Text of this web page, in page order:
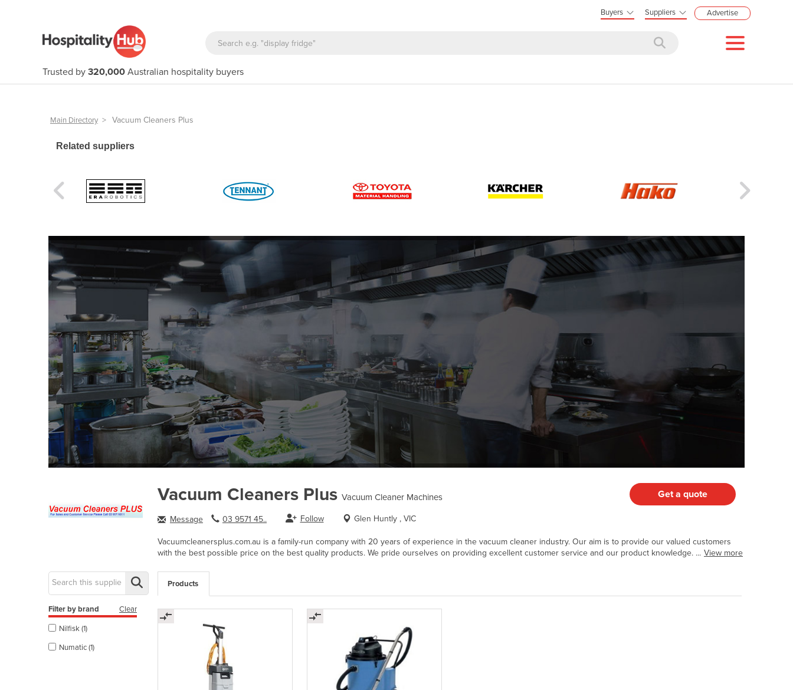
Buyers Suppliers Advertise
Trusted by 320,000 Australian hospitality buyers
Main Directory > Vacuum Cleaners Plus
Related suppliers
Get a quote
Vacuum Cleaners Plus Vacuum Cleaner Machines
Message 03 9571 45.. Follow Glen Huntly , VIC
Vacuumcleanersplus.com.au is a family-run company with 20 years of experience in the vacuum cleaner industry. Our aim is to provide our valued customers
with the best possible price on the best quality products. We pride ourselves on providing excellent customer service and our product knowledge. ... View more
Filter by brand Clear
Nilfisk (1)
Numatic (1)
Products